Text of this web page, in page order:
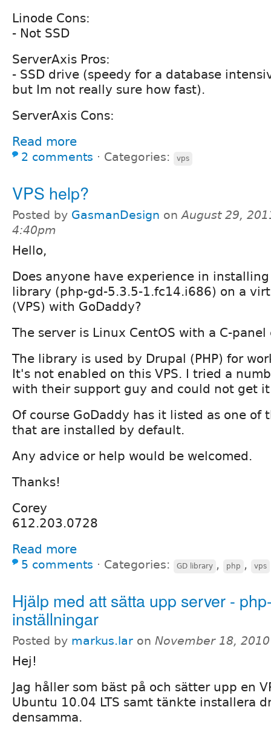
Linode Cons:
- Not SSD
ServerAxis Pros:
- SSD drive (speedy for a database
but Im not really sure how fast).
ServerAxis Cons:
Read more
2 comments ⋅ Categories: vps
VPS help?
Posted by GasmanDesign onAugust 29,
4:40pm
Hello,
Does anyone have experience in
library (php-gd-5.3.5-1.fc14.i686) on a
(VPS) with GoDaddy?
The server is Linux CentOS with a C-
The library is used by Drupal (PHP) for
It's not enabled on this VPS. I tried a
with their support guy and could not get
Of course GoDaddy has it listed as one of
that are installed by default.
Any advice or help would be welcomed.
Thanks!
Corey
612.203.0728
Read more
5 comments ⋅ Categories: GD library , php , vps
Hjälp med att sätta upp server -
inställningar
Posted by markus.lar on November 18,
Hej!
Jag håller som bäst på och sätter upp en
Ubuntu 10.04 LTS samt tänkte installera
densamma.